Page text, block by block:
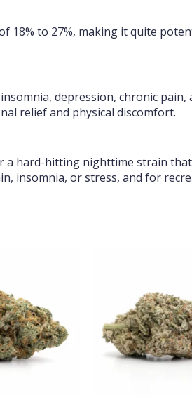
18% to 27%, making it quite
depression, chronic
relief and physical discomfort.
hard-hitting nighttime strain
insomnia, or stress, and for